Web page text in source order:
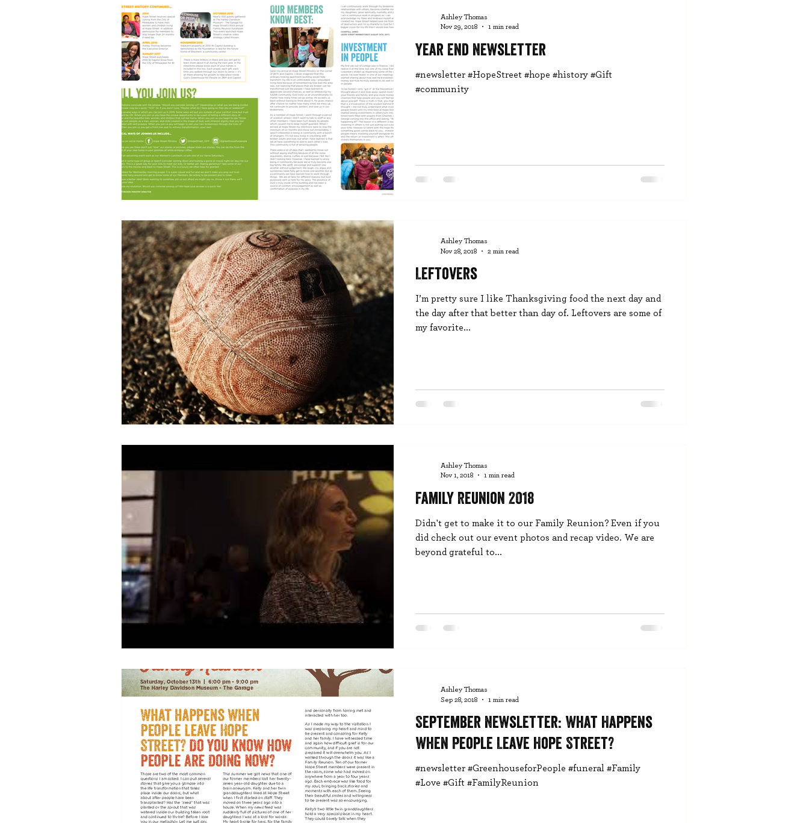
Year End Newsletter
#newsletter #HopeStreet #hope #history #Gift
#community
Ashley Thomas
Nov 29, 2018
1 min read
Leftovers
I’m pretty sure I like Thanksgiving food the next day and
the day after that better than day of. Leftovers are some of
my favorite...
Ashley Thomas
Nov 28, 2018
2 min read
Family Reunion 2018
Didn't get to make it to our Family Reunion? Even if you
did check out our event photos and recap video. We are
beyond grateful to...
Ashley Thomas
Nov 1, 2018
1 min read
September Newsletter: What Happens
When People Leave Hope Street?
#newsletter #GreenhouseforPeople #funeral #Family
#Love #Gift #FamilyReunion
Ashley Thomas
Sep 28, 2018
1 min read